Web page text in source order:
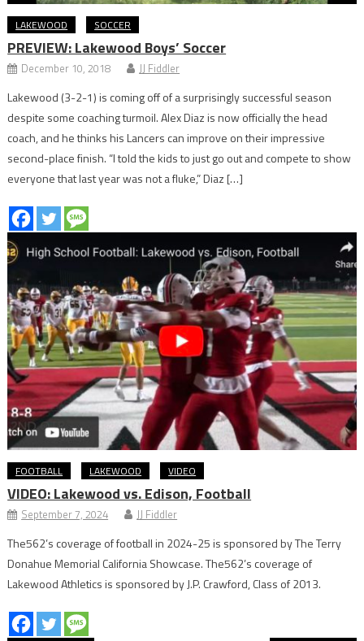
LAKEWOOD SOCCER
PREVIEW: Lakewood Boys’ Soccer
December 10, 2018 JJ Fiddler
Lakewood (3-2-1) is coming off of a surprisingly successful season
despite some coaching turmoil. Alex Diaz is now officially the head
coach, and he thinks his Lancers can improve on their impressive
second-place finish. “I told the kids to just go out and compete to show
everyone that last year was not a fluke,” Diaz […]
FOOTBALL LAKEWOOD VIDEO
VIDEO: Lakewood vs. Edison, Football
September 7, 2024 JJ Fiddler
The562’s coverage of football in 2024-25 is sponsored by The Terry
Donahue Memorial California Showcase. The562’s coverage of
Lakewood Athletics is sponsored by J.P. Crawford, Class of 2013.